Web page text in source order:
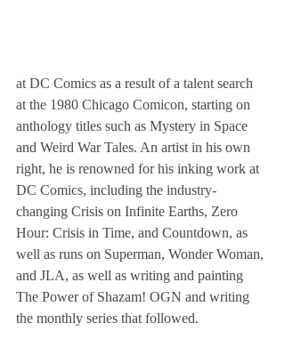
at DC Comics as a result of a talent search
at the 1980 Chicago Comicon, starting on
anthology titles such as Mystery in Space
and Weird War Tales. An artist in his own
right, he is renowned for his inking work at
DC Comics, including the industry-
changing Crisis on Infinite Earths, Zero
Hour: Crisis in Time, and Countdown, as
well as runs on Superman, Wonder Woman,
and JLA, as well as writing and painting
The Power of Shazam! OGN and writing
the monthly series that followed.